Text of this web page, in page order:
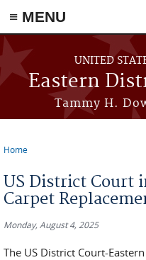
≡ MENU
Skip to main content
UNITED
Eastern
Tammy H.
Home
US District Court
Carpet
Monday, August 4, 2025
The US District Court-